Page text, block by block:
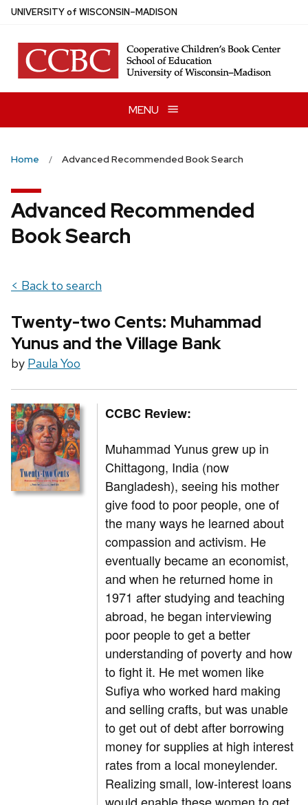
Skip
main
content
UNIVERSITYof WISCONSIN–MADISON
MENU
Home Advanced Recommended Book Search
Advanced Recommended
Book Search
< Back to search
Twenty-two Cents: Muhammad
Yunus and the Village Bank
by Paula Yoo
CCBC Review:
Muhammad Yunus grew up in
Chittagong, India (now
Bangladesh), seeing his mother
give food to poor people, one of
the many ways he learned about
compassion and activism. He
eventually became an economist,
and when he returned home in
1971 after studying and teaching
abroad, he began interviewing
poor people to get a better
understanding of poverty and how
to fight it. He met women like
Sufiya who worked hard making
and selling crafts, but was unable
to get out of debt after borrowing
money for supplies at high interest
rates from a local moneylender.
Realizing small, low-interest loans